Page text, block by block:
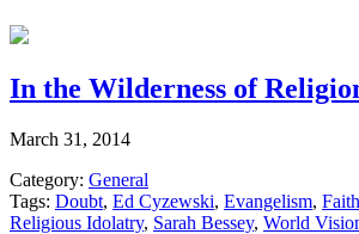
In the Wilderness of
March 31, 2014
Category: General
Tags: Doubt, Ed Cyzewski, Evangelism, Faith
Religious Idolatry, Sarah Bessey, World